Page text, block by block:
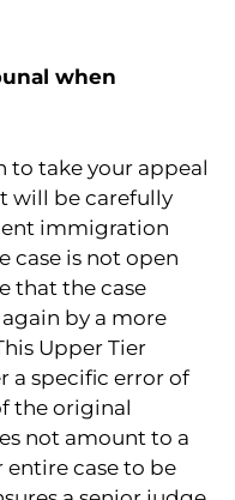
when
to take your appeal
will be carefully
immigration
case is not open
that the case
by a more
Upper Tier
a specific error of
the original
not amount to a
case to be